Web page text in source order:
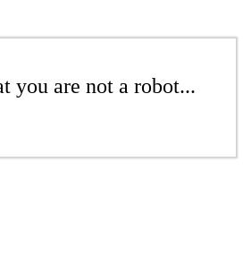
you are not a robot...